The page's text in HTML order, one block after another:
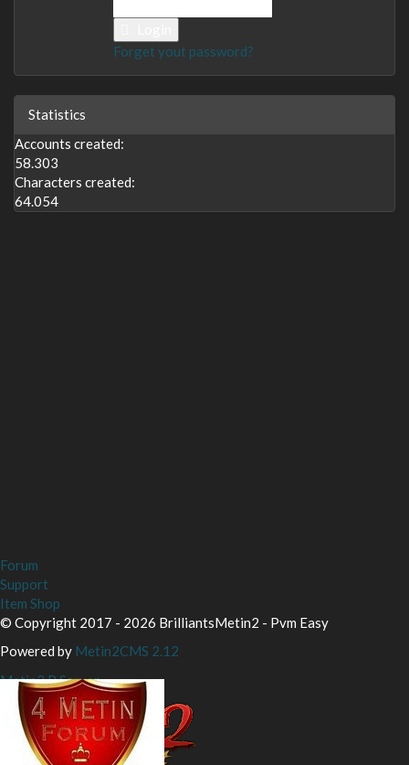
Forget yout password?
Statistics
Accounts created:
58.303
Characters created:
64.054
Forum
Support
Item Shop
© Copyright 2017 - 2026 BrilliantsMetin2 - Pvm Easy
Powered by Metin2CMS 2.12
Metin2 P Server